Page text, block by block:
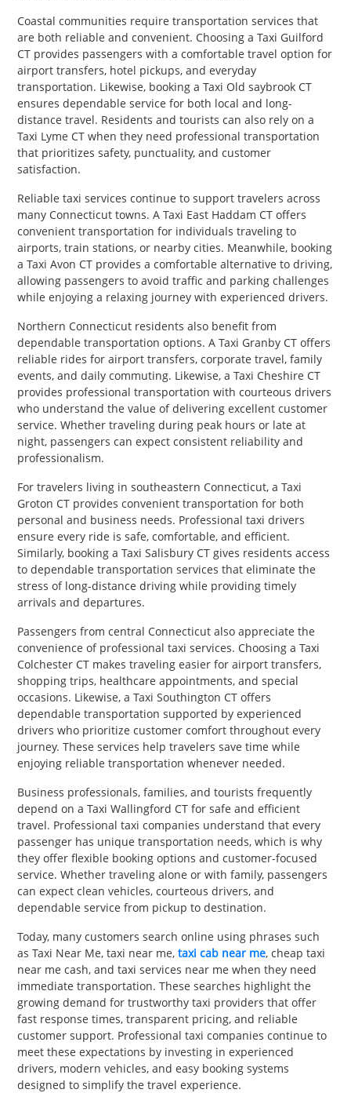
Coastal communities require transportation services that
are both reliable and convenient. Choosing a Taxi Guilford
CT provides passengers with a comfortable travel option for
airport transfers, hotel pickups, and everyday
transportation. Likewise, booking a Taxi Old saybrook CT
ensures dependable service for both local and long-
distance travel. Residents and tourists can also rely on a
Taxi Lyme CT when they need professional transportation
that prioritizes safety, punctuality, and customer
satisfaction.
Reliable taxi services continue to support travelers across
many Connecticut towns. A Taxi East Haddam CT offers
convenient transportation for individuals traveling to
airports, train stations, or nearby cities. Meanwhile, booking
a Taxi Avon CT provides a comfortable alternative to driving,
allowing passengers to avoid traffic and parking challenges
while enjoying a relaxing journey with experienced drivers.
Northern Connecticut residents also benefit from
dependable transportation options. A Taxi Granby CT offers
reliable rides for airport transfers, corporate travel, family
events, and daily commuting. Likewise, a Taxi Cheshire CT
provides professional transportation with courteous drivers
who understand the value of delivering excellent customer
service. Whether traveling during peak hours or late at
night, passengers can expect consistent reliability and
professionalism.
For travelers living in southeastern Connecticut, a Taxi
Groton CT provides convenient transportation for both
personal and business needs. Professional taxi drivers
ensure every ride is safe, comfortable, and efficient.
Similarly, booking a Taxi Salisbury CT gives residents access
to dependable transportation services that eliminate the
stress of long-distance driving while providing timely
arrivals and departures.
Passengers from central Connecticut also appreciate the
convenience of professional taxi services. Choosing a Taxi
Colchester CT makes traveling easier for airport transfers,
shopping trips, healthcare appointments, and special
occasions. Likewise, a Taxi Southington CT offers
dependable transportation supported by experienced
drivers who prioritize customer comfort throughout every
journey. These services help travelers save time while
enjoying reliable transportation whenever needed.
Business professionals, families, and tourists frequently
depend on a Taxi Wallingford CT for safe and efficient
travel. Professional taxi companies understand that every
passenger has unique transportation needs, which is why
they offer flexible booking options and customer-focused
service. Whether traveling alone or with family, passengers
can expect clean vehicles, courteous drivers, and
dependable service from pickup to destination.
Today, many customers search online using phrases such
as Taxi Near Me, taxi near me,taxi cab near me, cheap taxi
near me cash, and taxi services near me when they need
immediate transportation. These searches highlight the
growing demand for trustworthy taxi providers that offer
fast response times, transparent pricing, and reliable
customer support. Professional taxi companies continue to
meet these expectations by investing in experienced
drivers, modern vehicles, and easy booking systems
designed to simplify the travel experience.